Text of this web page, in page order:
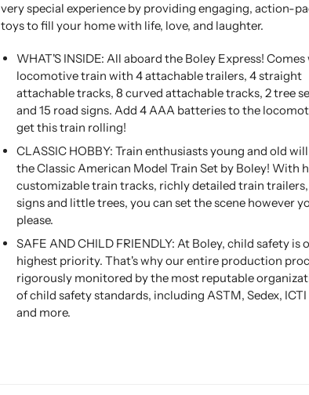
very special experience by providing engaging, action-
toys to fill your home with life, love, and laughter.
WHAT'S INSIDE: All aboard the Boley Express! Comes
locomotive train with 4 attachable trailers, 4 straight
attachable tracks, 8 curved attachable tracks, 2 tree
and 15 road signs. Add 4 AAA batteries to the
get this train rolling!
CLASSIC HOBBY: Train enthusiasts young and old
the Classic American Model Train Set by Boley! With
customizable train tracks, richly detailed train
signs and little trees, you can set the scene however
please.
SAFE AND CHILD FRIENDLY: At Boley, child safety is
highest priority. That's why our entire production
rigorously monitored by the most reputable
of child safety standards, including ASTM, Sedex, ICTI
and more.